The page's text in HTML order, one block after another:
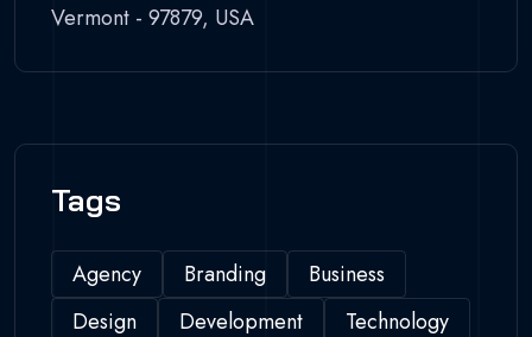
Vermont - 97879, USA
Tags
Agency Branding
Business
Design
Development Technology